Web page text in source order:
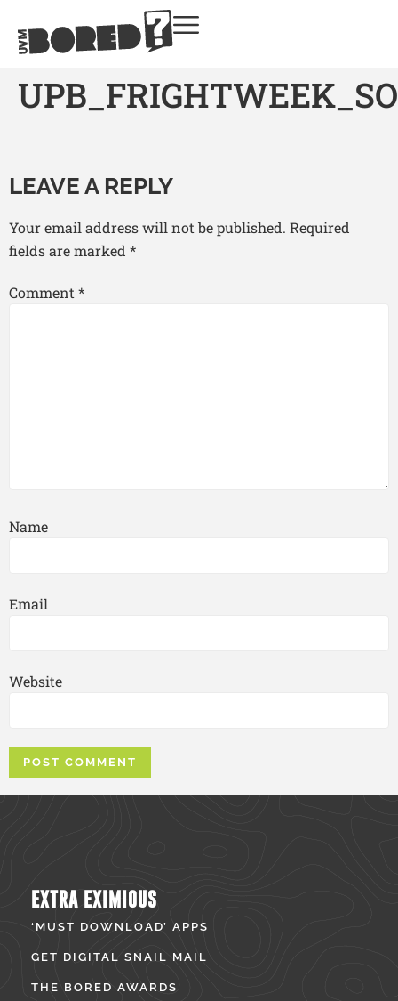
LEAVE A REPLY
Your email address will not be published. Required
fields are marked *
Comment*
Name
Email
Website
EXTRA EXIMIOUS
‘MUST DOWNLOAD’ APPS
GET DIGITAL SNAIL MAIL
THE BORED AWARDS